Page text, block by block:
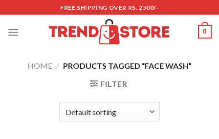
to
content
FREE SHIPPING OVER RS. 2500/-
0
HOME / PRODUCTS TAGGED “FACE WASH”
FILTER